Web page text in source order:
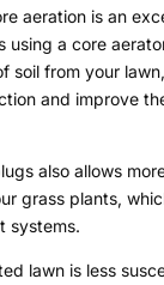
aeration is an
using a core
soil from your
and improve
also allows
grass plants,
systems.
lawn is less